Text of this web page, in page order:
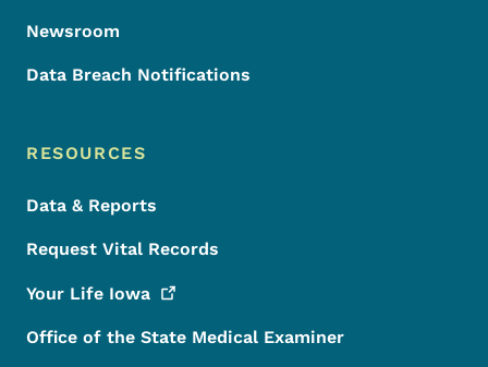
Newsroom
Data Breach Notifications
RESOURCES
Data & Reports
Request Vital Records
Your Life Iowa
Office of the State Medical Examiner